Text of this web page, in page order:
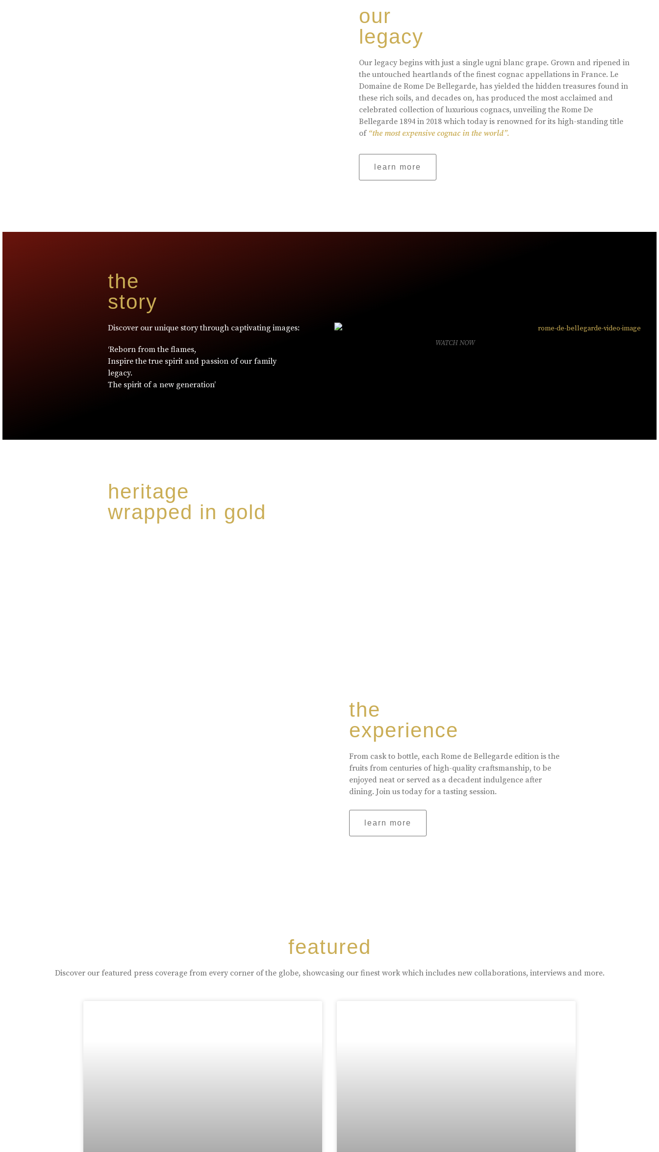
our
legacy
Our legacy begins with just a single ugni blanc grape. Grown and ripened in
the untouched heartlands of the finest cognac appellations in France. Le
Domaine de Rome De Bellegarde, has yielded the hidden treasures found in
these rich soils, and decades on, has produced the most acclaimed and
celebrated collection of luxurious cognacs, unveiling the Rome De
Bellegarde 1894 in 2018 which today is renowned for its high-standing title
of “the most expensive cognac in the world”.
learn more
the
story
Discover our unique story through captivating images:
‘Reborn from the flames,
Inspire the true spirit and passion of our family
legacy.
The spirit of a new generation’
WATCH NOW
heritage
wrapped in gold
the
experience
From cask to bottle, each Rome de Bellegarde edition is the
fruits from centuries of high-quality craftsmanship, to be
enjoyed neat or served as a decadent indulgence after
dining. Join us today for a tasting session.
learn more
featured
Discover our featured press coverage from every corner of the globe, showcasing our finest work which includes new collaborations, interviews and more.